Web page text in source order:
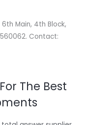
Main, 4th Block,
Contact:
The Best